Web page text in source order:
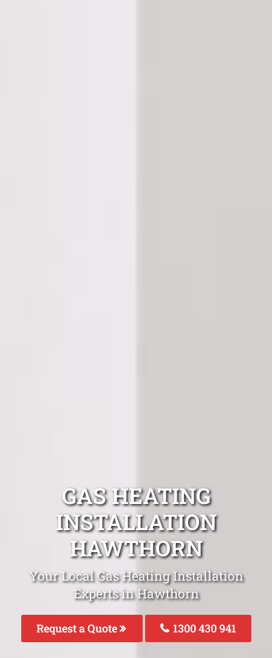
GAS HEATING
INSTALLATION
HAWTHORN
Your Local Gas Heating Installation
Experts in Hawthorn
Request a Quote 1300 430 941